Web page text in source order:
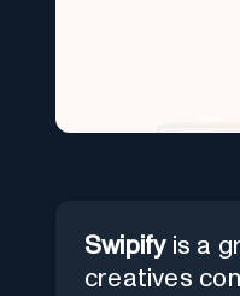
Swipifyis a
creatives